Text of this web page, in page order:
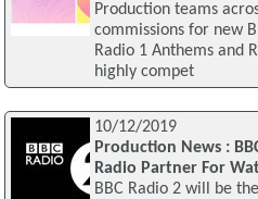
Production teams
commissions for new
Radio 1 Anthems and
highly compet
10/12/2019
Production News :
Radio Partner For
BBC Radio 2 will be